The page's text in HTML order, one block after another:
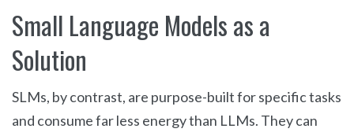
Small Language Models as a
Solution
SLMs, by contrast, are purpose-built for specific tasks
and consume far less energy than LLMs. They can